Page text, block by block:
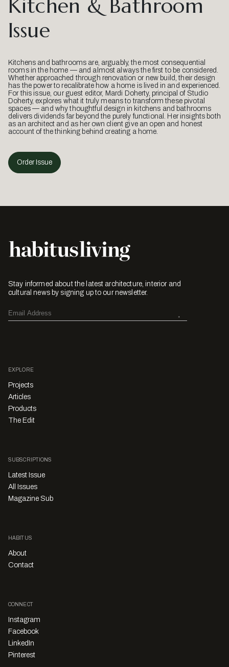
Kitchen & Bathroom
Issue
Kitchens and bathrooms are, arguably, the most consequential
rooms in the home — and almost always the first to be considered.
Whether approached through renovation or new build, their design
has the power to recalibrate how a home is lived in and experienced.
For this issue, our guest editor, Mardi Doherty, principal of Studio
Doherty, explores what it truly means to transform these pivotal
spaces — and why thoughtful design in kitchens and bathrooms
delivers dividends far beyond the purely functional. Her insights both
as an architect and as her own client give an open and honest
account of the thinking behind creating a home.
Order Issue
Stay informed about the latest architecture, interior and
cultural news by signing up to our newsletter.
EXPLORE
Projects
Articles
Products
The Edit
SUBSCRIPTIONS
Latest Issue
All Issues
Magazine Sub
HABITUS
About
Contact
CONNECT
Instagram
Facebook
LinkedIn
Pinterest